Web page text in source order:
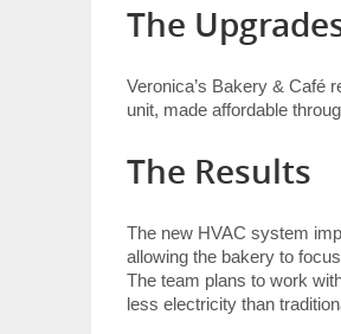
The
Veronica’s Bakery & Café
unit, made affordable
The Results
The new HVAC system
allowing the bakery to
The team plans to work
less electricity than